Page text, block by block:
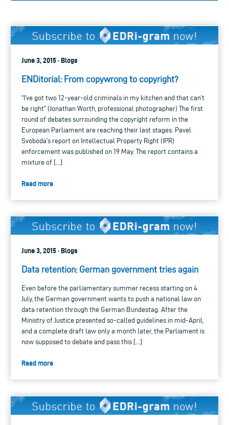
June 3, 2015 · Blogs
ENDitorial: From copywrong to copyright?
“I’ve got two 12-year-old criminals in my kitchen and that can’t
be right” (Jonathan Worth, professional photographer) The first
round of debates surrounding the copyright reform in the
European Parliament are reaching their last stages. Pavel
Svoboda’s report on Intellectual Property Right (IPR)
enforcement was published on 19 May. The report contains a
mixture of […]
Read more
June 3, 2015 · Blogs
Data retention: German government tries again
Even before the parliamentary summer recess starting on 4
July, the German government wants to push a national law on
data retention through the German Bundestag. After the
Ministry of Justice presented so-called guidelines in mid-April,
and a complete draft law only a month later, the Parliament is
now supposed to debate and pass this […]
Read more